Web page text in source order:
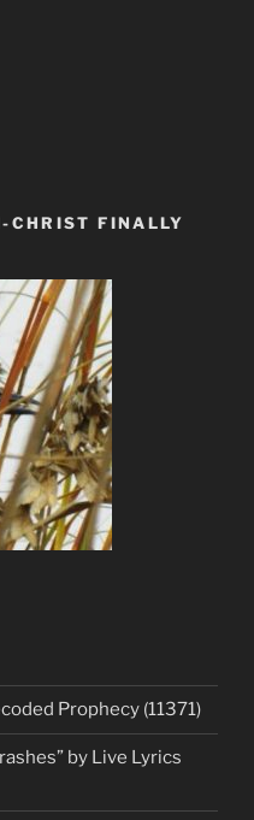
CHRIST FINALLY
Prophecy (11371)
by Live Lyrics